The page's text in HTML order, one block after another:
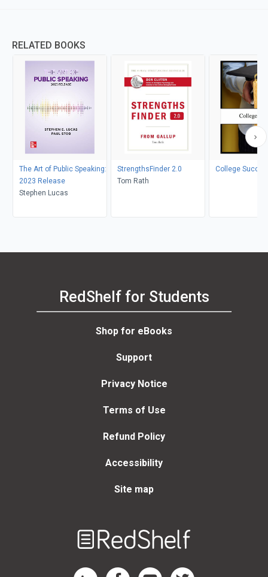
RELATED BOOKS
The Art of Public Speaking:
2023 Release
Stephen Lucas
StrengthsFinder 2.0
Tom Rath
College
RedShelf for Students
Shop for eBooks
Support
Privacy Notice
Terms of Use
Refund Policy
Accessibility
Site map
RedShelf LinkedIn Page
RedShelf Facebook Page
RedShelf YouTube Page
RedShelf Twitter Page